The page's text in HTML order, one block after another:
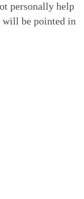
personally help
be pointed in